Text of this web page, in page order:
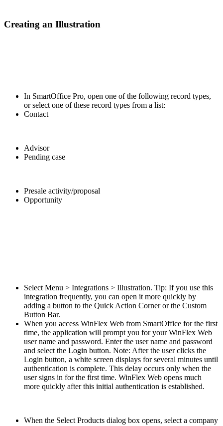
Creating an Illustration
In SmartOffice Pro, open one of the following record types,
or select one of these record types from a list:
Contact
Advisor
Pending case
Presale activity/proposal
Opportunity
Select Menu > Integrations > Illustration. Tip: If you use this
integration frequently, you can open it more quickly by
adding a button to the Quick Action Corner or the Custom
Button Bar.
When you access WinFlex Web from SmartOffice for the first
time, the application will prompt you for your WinFlex Web
user name and password. Enter the user name and password
and select the Login button. Note: After the user clicks the
Login button, a white screen displays for several minutes until
authentication is complete. This delay occurs only when the
user signs in for the first time. WinFlex Web opens much
more quickly after this initial authentication is established.
When the Select Products dialog box opens, select a company